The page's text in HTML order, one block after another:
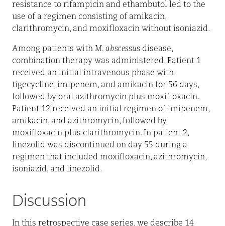
resistance to rifampicin and ethambutol led to the
use of a regimen consisting of amikacin,
clarithromycin, and moxifloxacin without isoniazid.
Among patients with M. abscessus disease,
combination therapy was administered. Patient 1
received an initial intravenous phase with
tigecycline, imipenem, and amikacin for 56 days,
followed by oral azithromycin plus moxifloxacin.
Patient 12 received an initial regimen of imipenem,
amikacin, and azithromycin, followed by
moxifloxacin plus clarithromycin. In patient 2,
linezolid was discontinued on day 55 during a
regimen that included moxifloxacin, azithromycin,
isoniazid, and linezolid.
Discussion
In this retrospective case series, we describe 14